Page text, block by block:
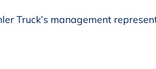
Truck’s management